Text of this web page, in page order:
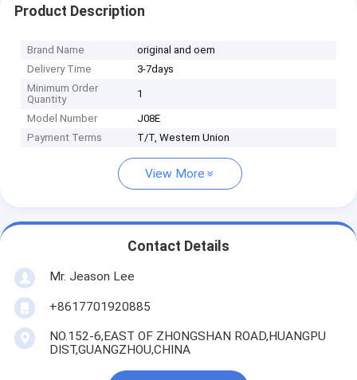
Product Description
Brand Name
original and oem
Delivery Time
3-7days
Minimum Order
Quantity
1
Model Number
J08E
Payment Terms
T/T, Western Union
View More
Contact Details
Mr. Jeason Lee
+8617701920885
NO.152-6,EAST OF ZHONGSHAN ROAD,HUANGPU
DIST,GUANGZHOU,CHINA